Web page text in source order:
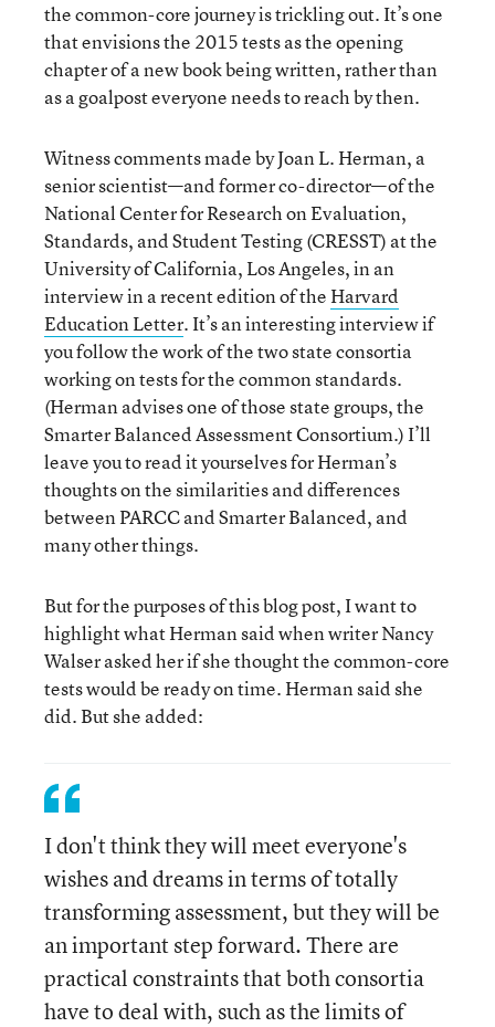
the common-core journey is trickling out. It’s one
that envisions the 2015 tests as the opening
chapter of a new book being written, rather than
as a goalpost everyone needs to reach by then.
Witness comments made by Joan L. Herman, a
senior scientist—and former co-director—of the
National Center for Research on Evaluation,
Standards, and Student Testing (CRESST) at the
University of California, Los Angeles, in an
interview in a recent edition of theHarvard
Education Letter. It’s an interesting interview if
you follow the work of the two state consortia
working on tests for the common standards.
(Herman advises one of those state groups, the
Smarter Balanced Assessment Consortium.) I’ll
leave you to read it yourselves for Herman’s
thoughts on the similarities and differences
between PARCC and Smarter Balanced, and
many other things.
But for the purposes of this blog post, I want to
highlight what Herman said when writer Nancy
Walser asked her if she thought the common-core
tests would be ready on time. Herman said she
did. But she added:
I don't think they will meet everyone's
wishes and dreams in terms of totally
transforming assessment, but they will be
an important step forward. There are
practical constraints that both consortia
have to deal with, such as the limits of